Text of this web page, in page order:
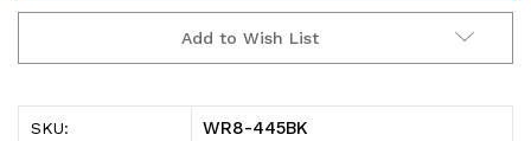
445BK
Bin
445BK
Bin
Add to Wish List
SKU: WR8-445BK